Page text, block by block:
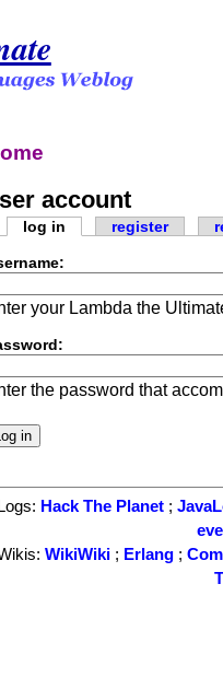
account
log in register
your Lambda the
the password that
Hack The Planet ;
WikiWiki ; Erlang ;